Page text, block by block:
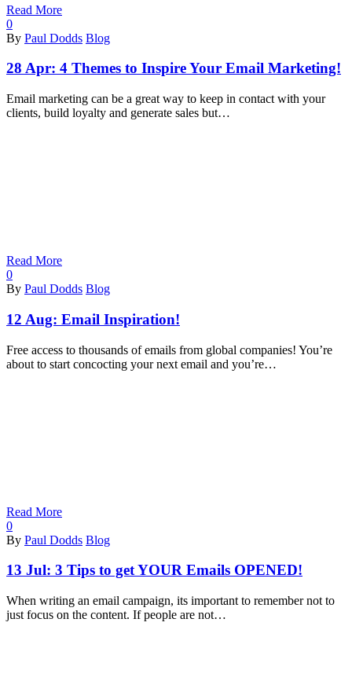
Read More
0
By Paul Dodds Blog
28 Apr: 4 Themes to Inspire Your Email Marketing!
Email marketing can be a great way to keep in contact with your
clients, build loyalty and generate sales but…
Read More
0
By Paul Dodds Blog
12 Aug: Email Inspiration!
Free access to thousands of emails from global companies! You’re
about to start concocting your next email and you’re…
Read More
0
By Paul Dodds Blog
13 Jul: 3 Tips to get YOUR Emails OPENED!
When writing an email campaign, its important to remember not to
just focus on the content. If people are not…